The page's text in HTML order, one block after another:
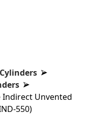
Indirect Unvented
550)